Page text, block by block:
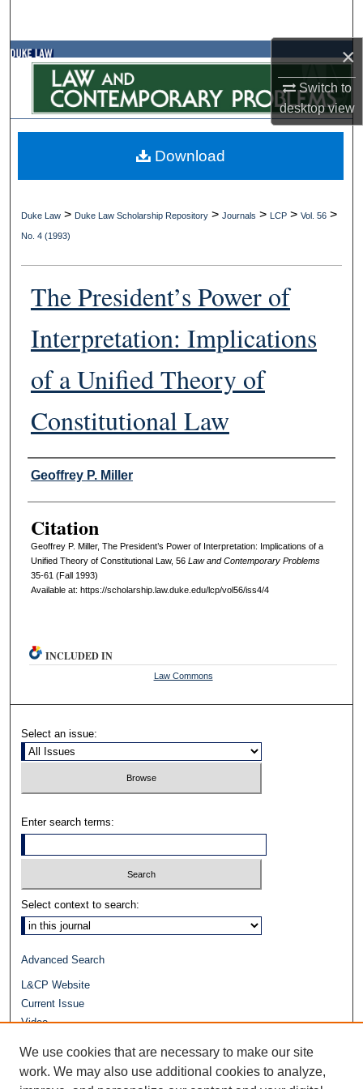
×
Switch to
desktopview
Browse Collections
My Account
Digital Commons Network™
Duke Law > Duke Law Scholarship Repository >Journals > LCP >Vol. 56 >
No. 4 (1993)
The President’s Power of
Interpretation: Implications
of a Unified Theory of
Constitutional Law
Authors
Geoffrey P. Miller
Citation
Geoffrey P. Miller, The President’s Power of Interpretation: Implications of a
Unified Theory of Constitutional Law, 56 L aw andContemporaryProblems
35-61 (Fall 1993)
Available at: https://scholarship.law.duke.edu/lcp/vol56/iss4/4
Download
INCLUDED IN
Law Commons
Select an issue:
Enter search terms:
Select context to search:
Advanced Search
L&CP Website
Current Issue
Video
Repository Home
We use cookies that are necessary to make our site
work. We may also use additional cookies to analyze,